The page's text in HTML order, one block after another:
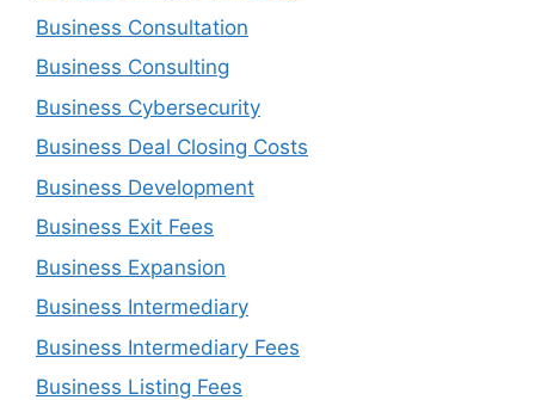
Business Consultation
Business Consulting
Business Cybersecurity
Business Deal Closing Costs
Business Development
Business Exit Fees
Business Expansion
Business Intermediary
Business Intermediary Fees
Business Listing Fees